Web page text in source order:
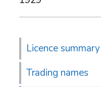
Licence summary
Trading names